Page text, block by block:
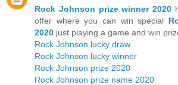
Rock Johnson prize winner 2020
offer where you can win special
2020 just playing a game and win
Rock Johnson lucky draw
Rock Johnson lucky winner
Rock Johnson prize 2020
Rock Johnson prize name 2020